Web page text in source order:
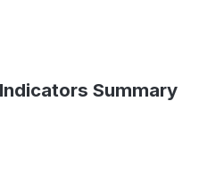
Summary